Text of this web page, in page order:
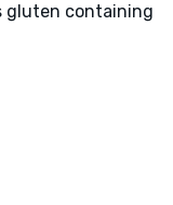
gluten containing